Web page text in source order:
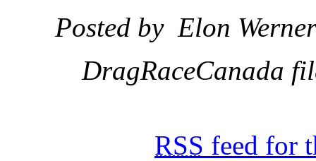
Posted by Elon
DragRaceCanada
RSS feed for